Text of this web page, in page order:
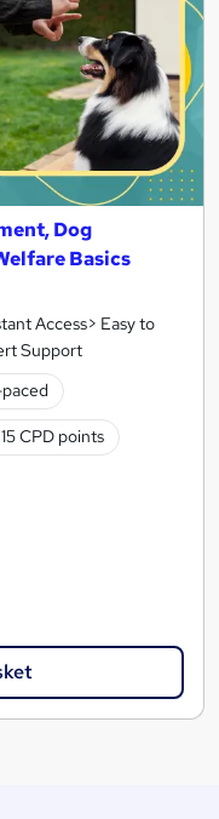
Dog
Basics
Access> Easy to
Support
15 CPD points